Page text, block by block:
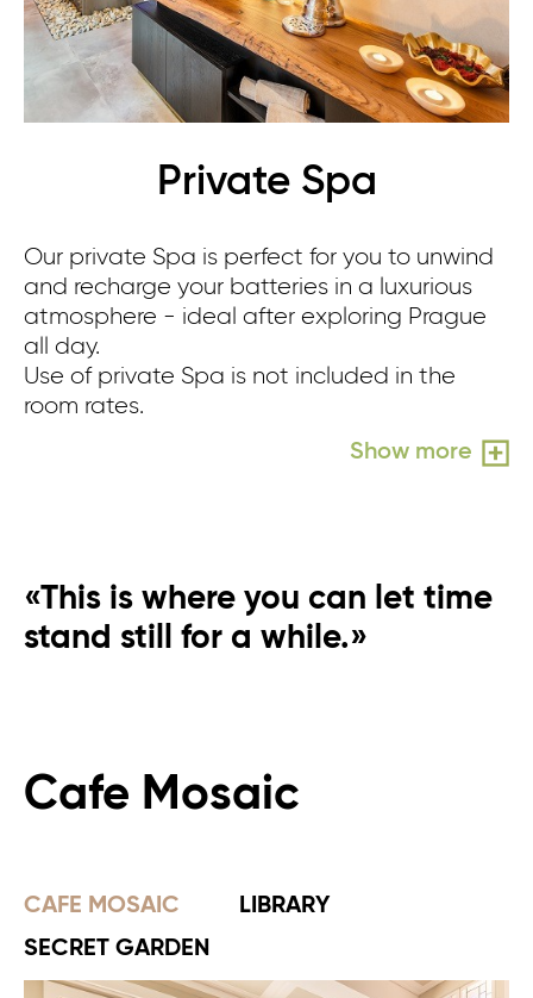
Private Spa
Our private Spa is perfect for you to unwind
and recharge your batteries in a luxurious
atmosphere - ideal after exploring Prague
all day.
Use of private Spa is not included in the
room rates.
Show more
«This is where you can let time
stand still for a while.»
Cafe Mosaic
CAFE MOSAIC
LIBRARY
SECRET GARDEN